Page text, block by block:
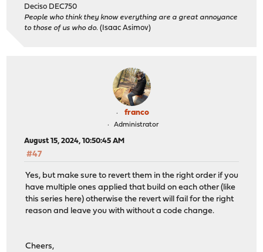
Deciso DEC750
People who think they know everything are a great annoyance
to those of us who do. (Isaac Asimov)
franco
Administrator
August 15, 2024, 10:50:45 AM
#47
Yes, but make sure to revert them in the right order if you
have multiple ones applied that build on each other (like
this series here) otherwise the revert will fail for the right
reason and leave you with without a code change.
Cheers,